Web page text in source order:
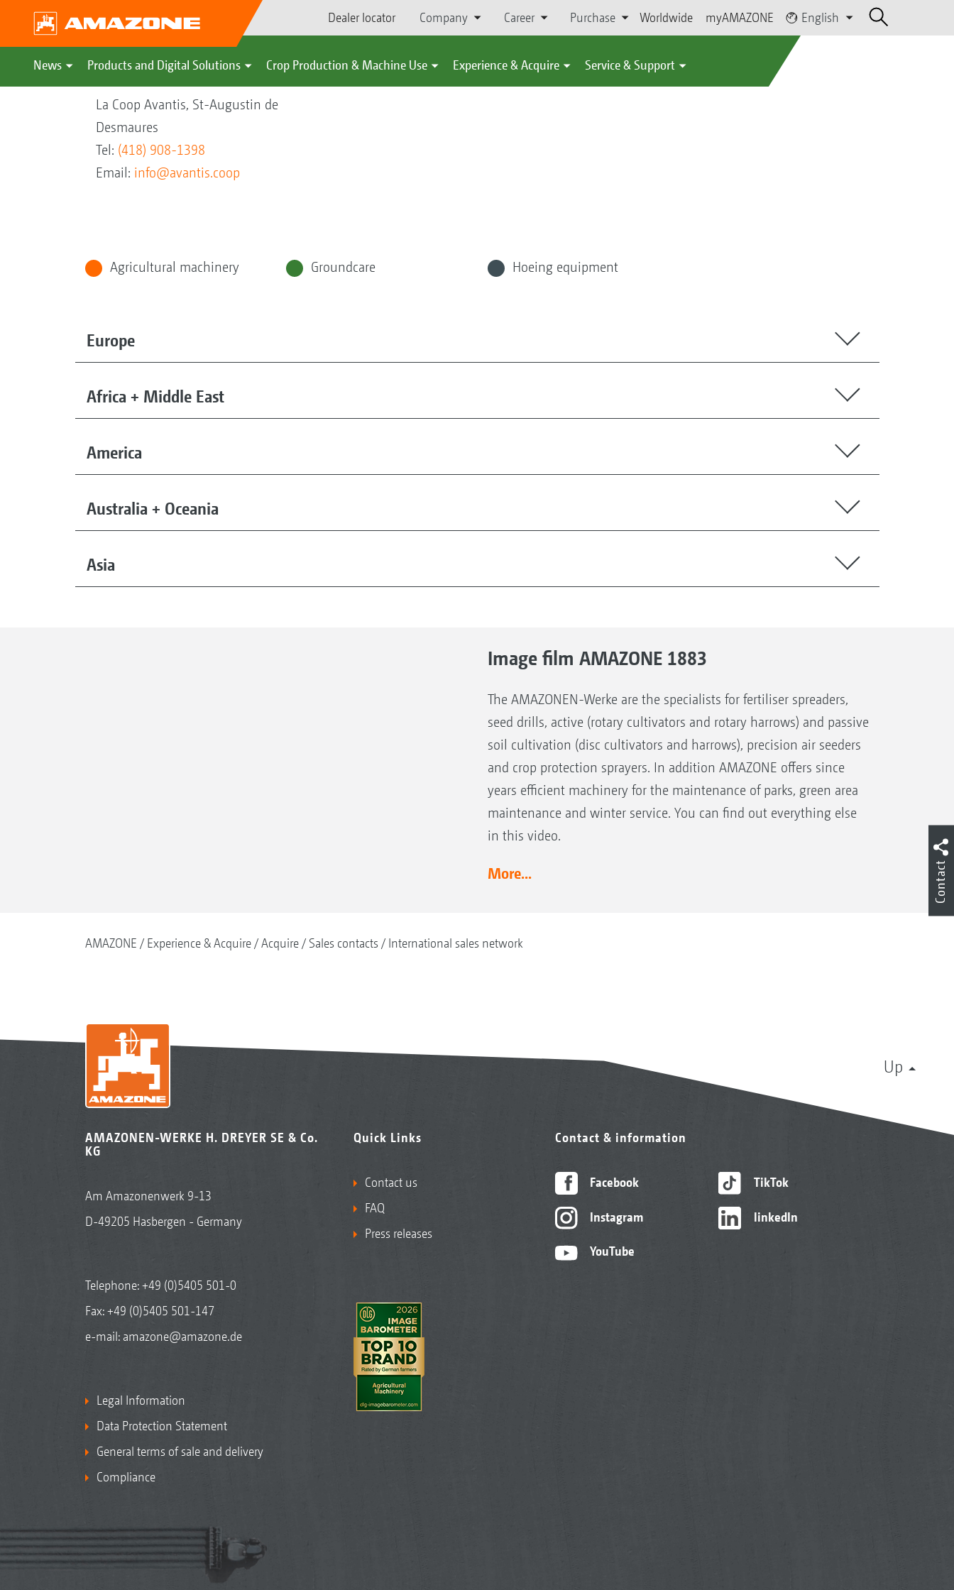
Dealer locator Company Career Purchase Worldwide myAMAZONE English
News Products and Digital Solutions Crop Production & Machine Use Experience & Acquire Service & Support
La Coop Avantis, St-Augustin de
Desmaures
Tel: (418) 908-1398
Email: info@avantis.coop
Agricultural machinery Groundcare Hoeing equipment
Europe
Africa + Middle East
America
Australia + Oceania
Asia
Image film AMAZONE 1883
The AMAZONEN-Werke are the specialists for fertiliser spreaders,
seed drills, active (rotary cultivators and rotary harrows) and passive
soil cultivation (disc cultivators and harrows), precision air seeders
and crop protection sprayers. In addition AMAZONE offers since
years efficient machinery for the maintenance of parks, green area
maintenance and winter service. You can find out everything else
in this video.
More...
AMAZONE Experience & Acquire Acquire Sales contacts International sales network
Up
AMAZONEN-WERKE H. DREYER SE & Co.
KG
Am Amazonenwerk 9-13
D-49205 Hasbergen - Germany
Telephone:+49 (0)5405 501-0
Fax: +49 (0)5405 501-147
e-mail: amazone@amazone.de
Legal Information
Data Protection Statement
General terms of sale and delivery
Compliance
Quick Links
Contact us
FAQ
Press releases
Contact & information
Facebook
Instagram
YouTube
TikTok
linkedIn
Contact